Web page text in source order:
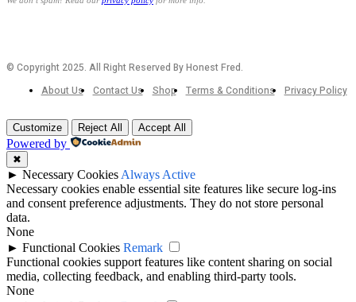
© Copyright 2025. All Right Reserved By Honest Fred.
About Us
Contact Us Shop Terms & Conditions Privacy Policy
Customize Reject All Accept All
Powered by
✖
► Necessary Cookies Always Active
Necessary cookies enable essential site features like secure log-ins
and consent preference adjustments. They do not store personal
data.
None
► Functional Cookies Remark
Functional cookies support features like content sharing on social
media, collecting feedback, and enabling third-party tools.
None